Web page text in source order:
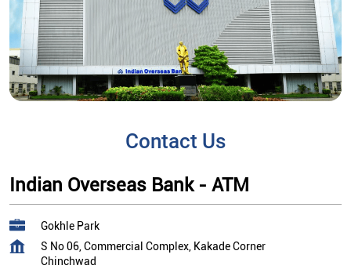
Contact Us
Indian Overseas Bank - ATM
Gokhle Park
S No 06, Commercial Complex, Kakade Corner
Chinchwad